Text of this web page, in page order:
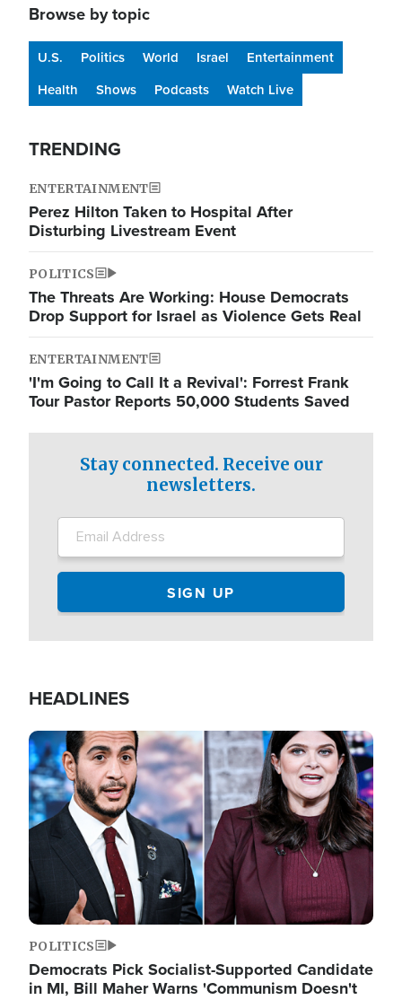
Browse by topic
U.S. Politics World Israel
Entertainment
Health
Shows Podcasts Watch Live
TRENDING
ENTERTAINMENT
Perez Hilton Taken to Hospital After
Disturbing Livestream Event
POLITICS
The Threats Are Working: House Democrats
Drop Support for Israel as Violence Gets Real
ENTERTAINMENT
'I'm Going to Call It a Revival': Forrest Frank
Tour Pastor Reports 50,000 Students Saved
Stay connected. Receive our
newsletters.
HEADLINES
Image
POLITICS
Democrats Pick Socialist-Supported Candidate
in MI, Bill Maher Warns 'Communism Doesn't